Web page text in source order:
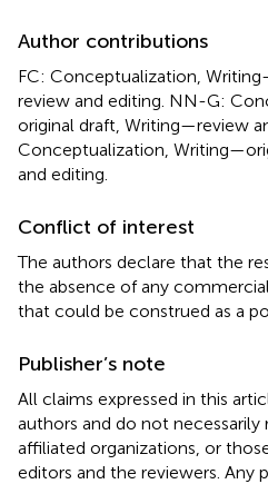
Author contributions
FC: Conceptualization,
review and editing. NN-G:
original draft, Writing—review
Conceptualization,
and editing.
Conflict of interest
The authors declare that the
the absence of any
that could be construed as a
Publisher’s note
All claims expressed in this
authors and do not
affiliated organizations, or
editors and the reviewers. Any